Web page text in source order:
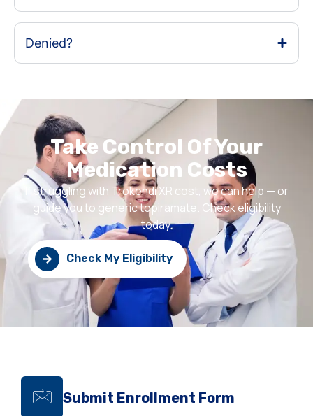
Denied?
Take Control Of Your
Medication Costs
If struggling with Trokendi XR cost, we can help — or
guide you to generic topiramate. Check eligibility
today.
Check My Eligibility
Submit Enrollment Form